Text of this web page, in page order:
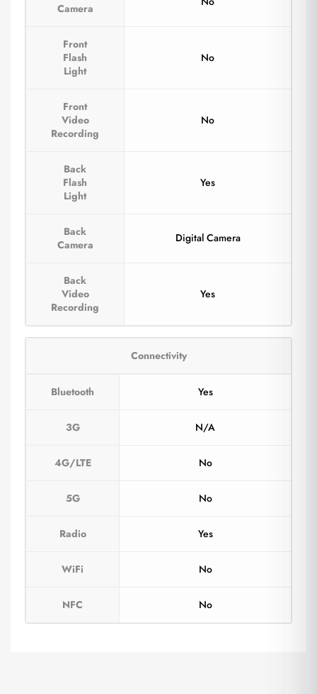
Camera
Front
Flash
Light
No
Front
Video
Recording
No
Back
Flash
Light
Yes
Back
Camera
Digital Camera
Back
Video
Recording
Yes
Connectivity
Bluetooth Yes
3G N/A
4G/LTE No
5G No
Radio Yes
WiFi No
NFC No